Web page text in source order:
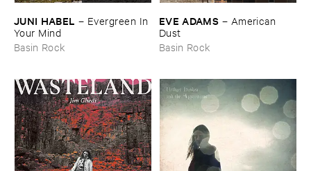
JUNI ​HABEL – Evergreen ​In ​
Your ​Mind
Basin Rock
EVE ​ADAMS – American ​
Dust
Basin Rock